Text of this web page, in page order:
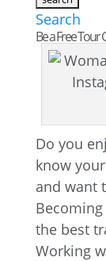
Search
Be a Free Tour
Do you
know
and want
the best
Working